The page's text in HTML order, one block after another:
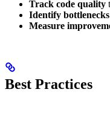
Track code quality
Identify bottlenecks
Measure
Best Practices